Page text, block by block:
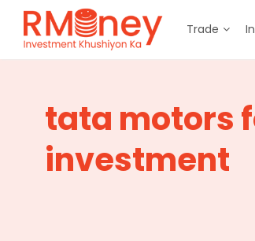
Trade
tata motors
investment